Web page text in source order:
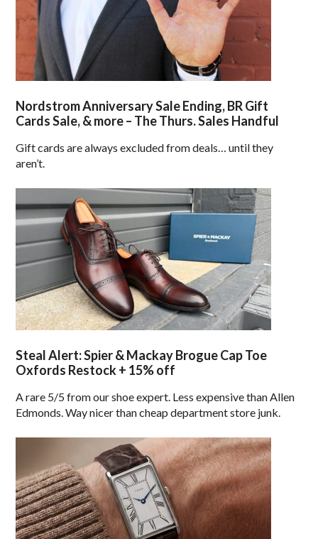
Nordstrom Anniversary Sale Ending, BR Gift
Cards Sale, & more – The Thurs. Sales Handful
Gift cards are always excluded from deals… until they
aren’t.
Steal Alert: Spier & Mackay Brogue Cap Toe
Oxfords Restock + 15% off
A rare 5/5 from our shoe expert. Less expensive than Allen
Edmonds. Way nicer than cheap department store junk.